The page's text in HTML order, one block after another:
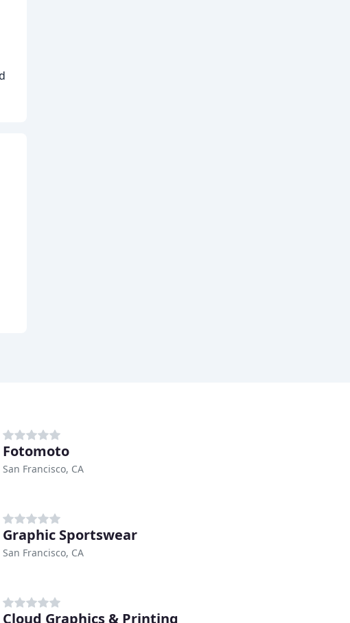
Fotomoto
San Francisco, CA
Graphic Sportswear
San Francisco, CA
Cloud Graphics & Printing